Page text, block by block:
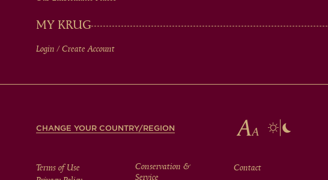
IN
FOOTER
MY KRUG
Login / Create Account
CHANGE YOUR COUNTRY/REGION
Terms of Use
Conservation &
Service
Contact